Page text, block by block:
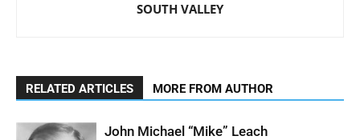
SOUTH VALLEY
RELATED ARTICLES MORE FROM AUTHOR
John Michael “Mike” Leach